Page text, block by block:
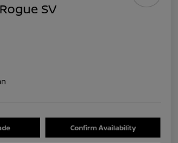
SV
Confirm Availability